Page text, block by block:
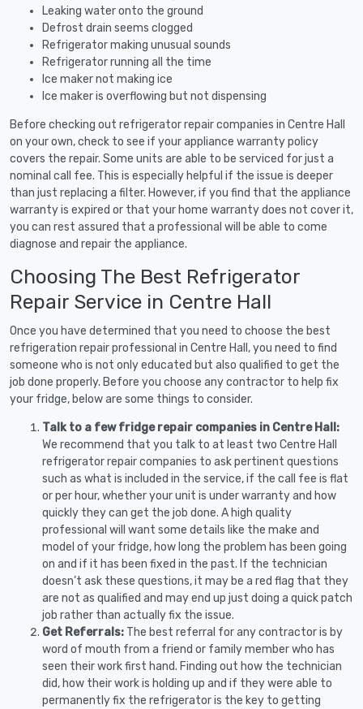
Leaking water onto the ground
Defrost drain seems clogged
Refrigerator making unusual sounds
Refrigerator running all the time
Ice maker not making ice
Ice maker is overflowing but not dispensing
Before checking out refrigerator repair companies in Centre Hall
on your own, check to see if your appliance warranty policy
covers the repair. Some units are able to be serviced for just a
nominal call fee. This is especially helpful if the issue is deeper
than just replacing a filter. However, if you find that the appliance
warranty is expired or that your home warranty does not cover it,
you can rest assured that a professional will be able to come
diagnose and repair the appliance.
Choosing The Best Refrigerator
Repair Service in Centre Hall
Once you have determined that you need to choose the best
refrigeration repair professional in Centre Hall, you need to find
someone who is not only educated but also qualified to get the
job done properly. Before you choose any contractor to help fix
your fridge, below are some things to consider.
Talk to a few fridge repair companies in Centre Hall:
We recommend that you talk to at least two Centre Hall
refrigerator repair companies to ask pertinent questions
such as what is included in the service, if the call fee is flat
or per hour, whether your unit is under warranty and how
quickly they can get the job done. A high quality
professional will want some details like the make and
model of your fridge, how long the problem has been going
on and if it has been fixed in the past. If the technician
doesn’t ask these questions, it may be a red flag that they
are not as qualified and may end up just doing a quick patch
job rather than actually fix the issue.
Get Referrals: The best referral for any contractor is by
word of mouth from a friend or family member who has
seen their work first hand. Finding out how the technician
did, how their work is holding up and if they were able to
permanently fix the refrigerator is the key to getting